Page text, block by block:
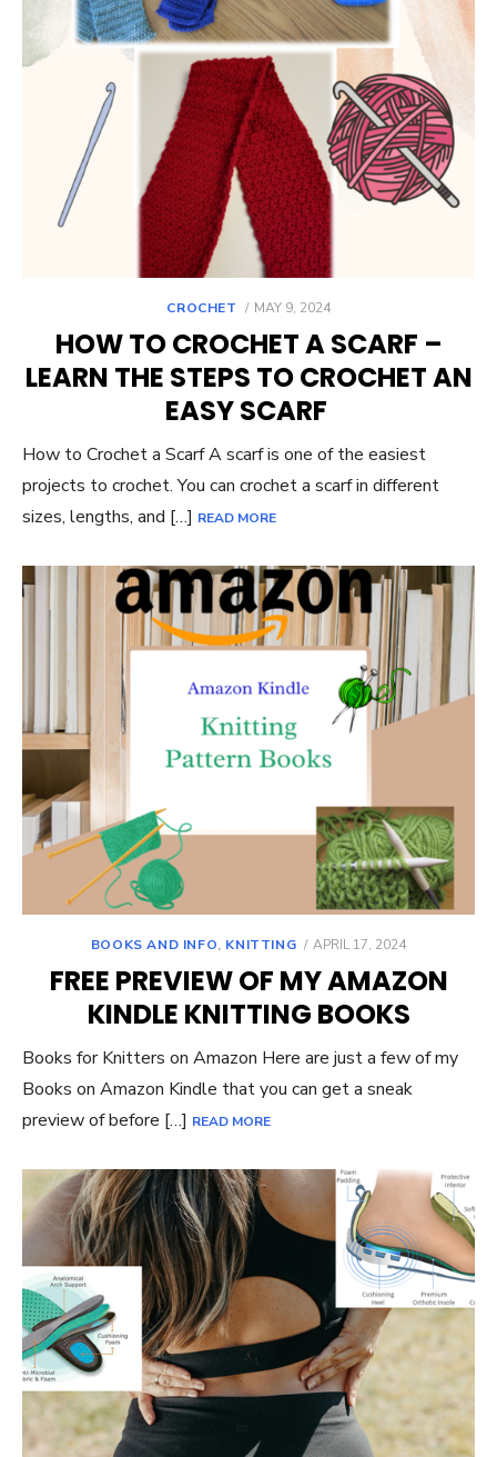
CROCHET
POSTED
MAY 9, 2024
HOW TO CROCHET A SCARF –
LEARN THE STEPS TO CROCHET AN
EASY SCARF
How to Crochet a Scarf A scarf is one of the easiest
projects to crochet. You can crochet a scarf in different
sizes, lengths, and […] READ MORE
BOOKS AND INFO, KNITTING
POSTED
APRIL 17, 2024
FREE PREVIEW OF MY AMAZON
KINDLE KNITTING BOOKS
Books for Knitters on Amazon Here are just a few of my
Books on Amazon Kindle that you can get a sneak
preview of before […] READ MORE